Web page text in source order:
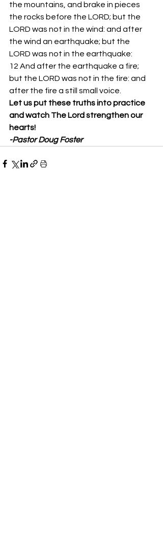
the mountains, and brake in pieces
the rocks before the LORD; but the
LORD was not in the wind: and after
the wind an earthquake; but the
LORD was not in the earthquake:
12 And after the earthquake a fire;
but the LORD was not in the fire: and
after the fire a still small voice.
Let us put these truths into practice
and watch The Lord strengthen our
hearts!
-Pastor Doug Foster